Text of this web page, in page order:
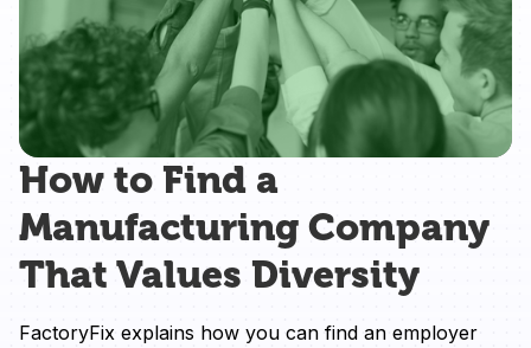
How to Find a
Manufacturing Company
That Values Diversity
FactoryFix explains how you can find an employer